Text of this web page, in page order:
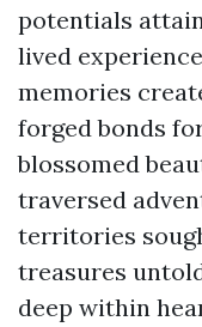
potentials
lived
memories
forged bonds
blossomed
traversed
territories
treasures
deep within